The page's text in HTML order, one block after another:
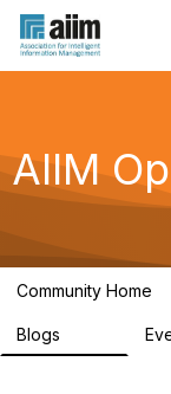
AIIM
Community Home
Blogs